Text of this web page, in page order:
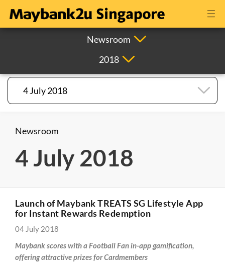
Newsroom
2018
4 July 2018
Newsroom
4 July 2018
Launch of Maybank TREATS SG Lifestyle App
for Instant Rewards Redemption
04 July 2018
Maybank scores with a Football Fan in-app gamification,
offering attractive prizes for Cardmembers